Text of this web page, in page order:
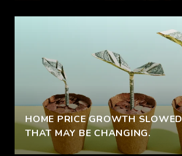
HOME PRICE GROWTH
THAT MAY BE CHANGING.